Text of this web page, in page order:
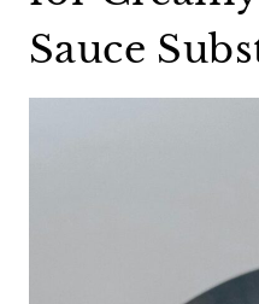
Sauce